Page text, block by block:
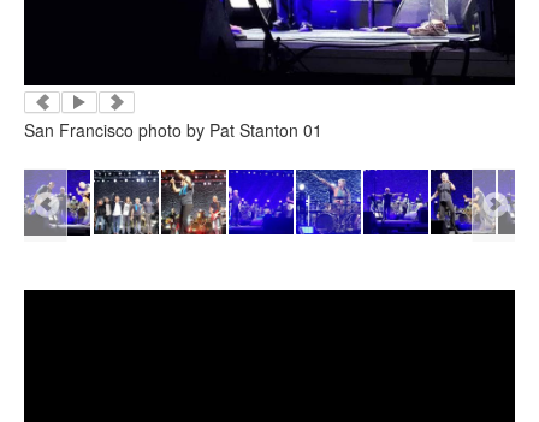
San Francisco photo by Pat Stanton 01